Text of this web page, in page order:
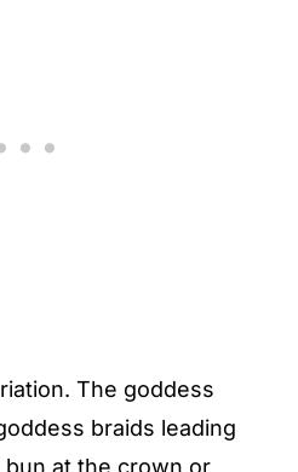
The goddess
braids leading
at the crown or